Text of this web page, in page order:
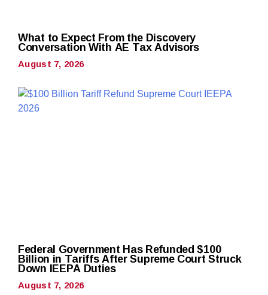
What to Expect From the Discovery
Conversation With AE Tax Advisors
August 7, 2026
Federal Government Has Refunded $100
Billion in Tariffs After Supreme Court Struck
Down IEEPA Duties
August 7, 2026